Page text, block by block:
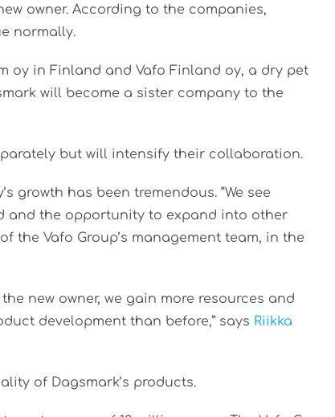
owner. According to the companies,
normally.
oy in Finland and Vafo Finland oy, a dry pet
will become a sister company to the
but will intensify their collaboration.
growth has been tremendous. “We see
and the opportunity to expand into other
the Vafo Group’s management team, in the
new owner, we gain more resources and
development than before,” says Riikka
of Dagsmark’s products.